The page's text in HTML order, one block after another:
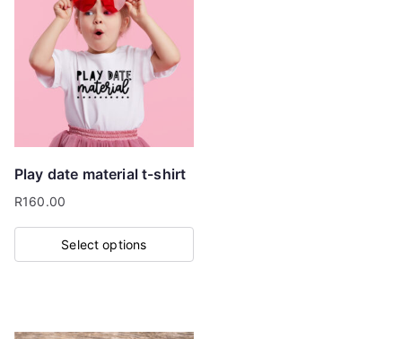
variants.
The
options
may
chosen
the
product
Play date material t-shirt
R160.00
Select options